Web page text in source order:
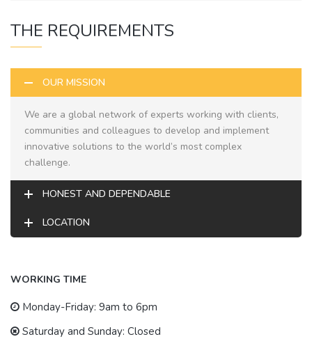
THE REQUIREMENTS
OUR MISSION
We are a global network of experts working with clients,
communities and colleagues to develop and implement
innovative solutions to the world’s most complex
challenge.
HONEST AND DEPENDABLE
LOCATION
WORKING TIME
Monday-Friday: 9am to 6pm
Saturday and Sunday: Closed